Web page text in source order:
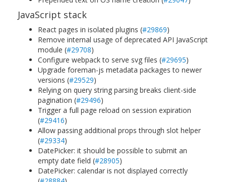
JavaScript stack
React pages in isolated plugins (#29869)
Remove internal usage of deprecated API JavaScript
module (#29708)
Configure webpack to serve svg files (#29695)
Upgrade foreman-js metadata packages to newer
versions (#29529)
Relying on query string parsing breaks client-side
pagination (#29496)
Trigger a full page reload on session expiration
(#29416)
Allow passing additional props through slot helper
(#29334)
DatePicker: it should be possible to submit an
empty date field (#28905)
DatePicker: calendar is not displayed correctly